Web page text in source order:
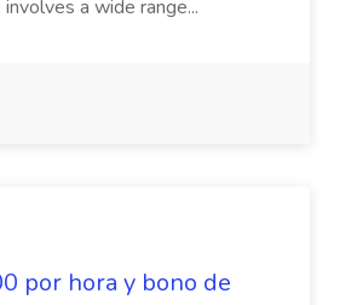
a wide range...
por hora y bono de